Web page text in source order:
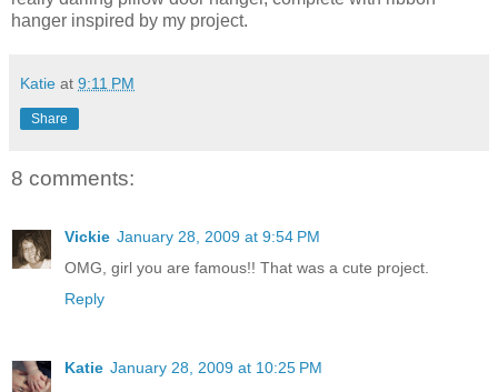
hanger inspired by my project.
Katie at 9:11 PM
Share
8 comments:
Vickie January 28, 2009 at 9:54 PM
OMG, girl you are famous!! That was a cute project.
Reply
Katie January 28, 2009 at 10:25 PM